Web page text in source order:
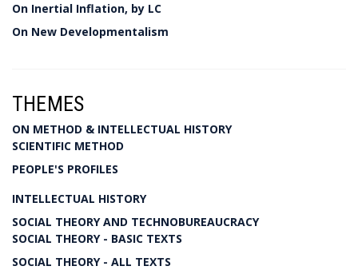
On Inertial Inflation, by LC
On New Developmentalism
THEMES
ON METHOD & INTELLECTUAL HISTORY
SCIENTIFIC METHOD
PEOPLE'S PROFILES
INTELLECTUAL HISTORY
SOCIAL THEORY AND TECHNOBUREAUCRACY
SOCIAL THEORY - BASIC TEXTS
SOCIAL THEORY - ALL TEXTS